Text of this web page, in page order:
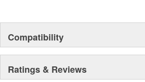
Compatibility
Ratings & Reviews